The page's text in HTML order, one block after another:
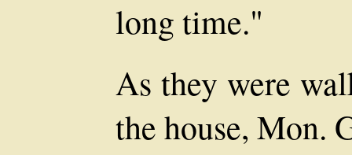
long time."
As they were
the house, Mon.